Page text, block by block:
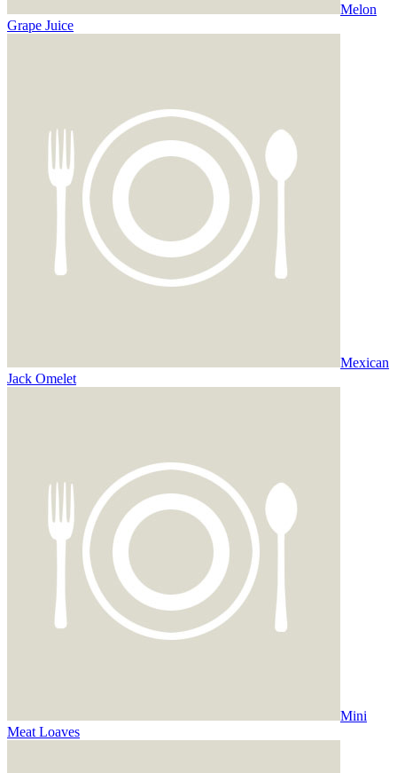
Melon
Grape Juice
Mexican
Jack Omelet
Mini
Meat Loaves